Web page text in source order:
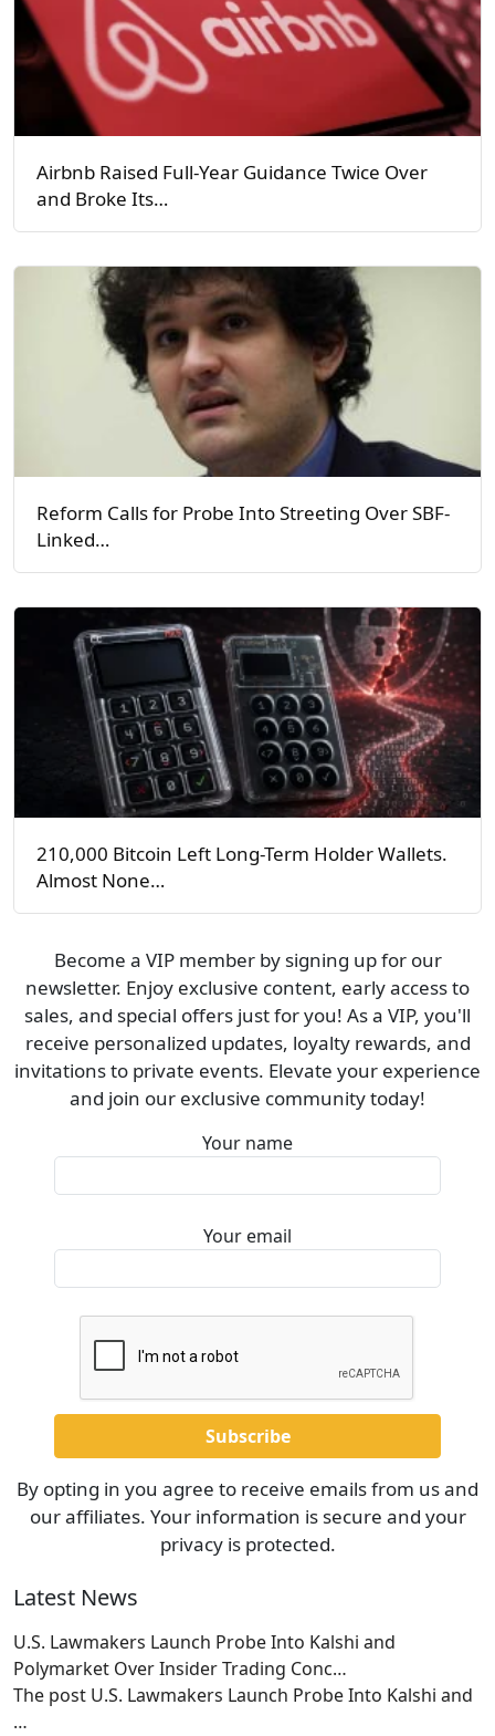
Airbnb Raised Full-Year Guidance Twice Over
and Broke Its…
Reform Calls for Probe Into Streeting Over SBF-
Linked…
210,000 Bitcoin Left Long-Term Holder Wallets.
Almost None…
Become a VIP member by signing up for our
newsletter. Enjoy exclusive content, early access to
sales, and special offers just for you! As a VIP, you'll
receive personalized updates, loyalty rewards, and
invitations to private events. Elevate your experience
and join our exclusive community today!
Your name
Your email
By opting in you agree to receive emails from us and
our affiliates. Your information is secure and your
privacy is protected.
Latest News
U.S. Lawmakers Launch Probe Into Kalshi and
Polymarket Over Insider Trading Conc…
The post U.S. Lawmakers Launch Probe Into Kalshi and
…